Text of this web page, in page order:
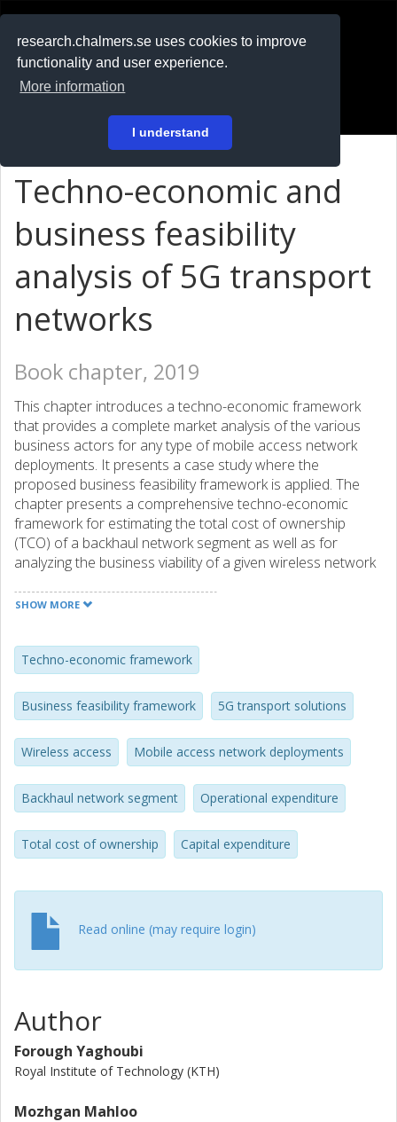
research.chalmers.se uses cookies to improve
functionality and user experience.
More information
I understand
På svenska
Techno-economic and
business feasibility
analysis of 5G transport
networks
Book chapter, 2019
This chapter introduces a techno-economic framework
that provides a complete market analysis of the various
business actors for any type of mobile access network
deployments. It presents a case study where the
proposed business feasibility framework is applied. The
chapter presents a comprehensive techno-economic
framework for estimating the total cost of ownership
(TCO) of a backhaul network segment as well as for
analyzing the business viability of a given wireless network
microwave and fiber. The chapter addresses the
other 5G transport solutions. It also presents the TCO
module used in the proposed framework. The module
covers both the Capital Expenditure and the Operational
Expenditure aspects of the backhaul segment. The
backhaul network is responsible for aggregating the users'
traffic from the wireless access to the metro/backbone
SHOW MORE
Techno-economic framework
Business feasibility framework 5G transport solutions
Wireless access Mobile access network deployments
Backhaul network segment Operational expenditure
Total cost of ownership Capital expenditure
Read online (may require login)
Author
Forough Yaghoubi
Royal Institute of Technology (KTH)
Mozhgan Mahloo